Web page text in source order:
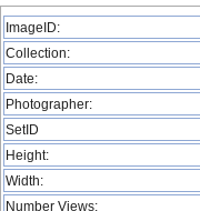
ImageID:
Collection:
Date:
Photographer:
SetID
Height:
Width:
Number Views: